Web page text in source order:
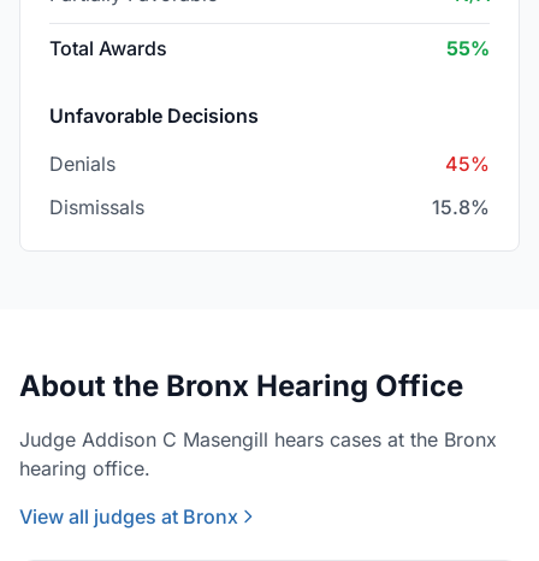
Total Awards 55%
Unfavorable Decisions
Denials
45%
Dismissals
15.8%
About the Bronx Hearing Office
Judge Addison C Masengill hears cases at the Bronx
hearing office.
View all judges at Bronx